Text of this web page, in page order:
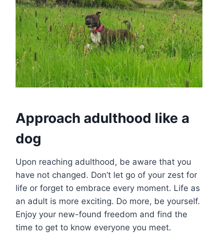
Approach adulthood like a
dog
Upon reaching adulthood, be aware that you
have not changed. Don’t let go of your zest for
life or forget to embrace every moment. Life as
an adult is more exciting. Do more, be yourself.
Enjoy your new-found freedom and find the
time to get to know everyone you meet.